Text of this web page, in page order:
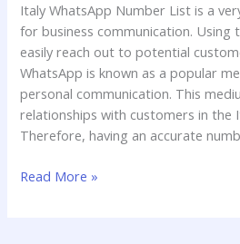
Italy WhatsApp Number List is a
for business communication. Using
easily reach out to potential
WhatsApp is known as a popular
personal communication. This
relationships with customers in the
Therefore, having an accurate
Read More »